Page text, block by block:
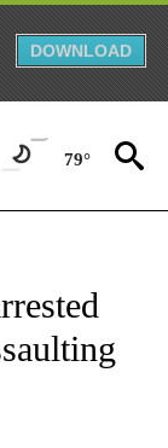
DOWNLOAD
79°
ABOUT